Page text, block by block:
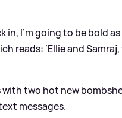
in, I’m going to be bold
reads: ‘Ellie and
with two hot new
messages.